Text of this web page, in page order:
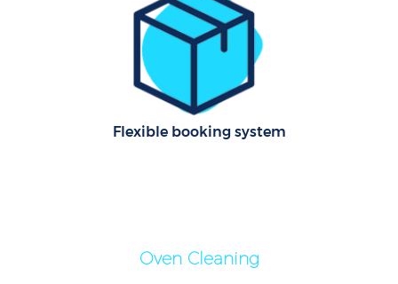
Flexible booking system
Oven Cleaning